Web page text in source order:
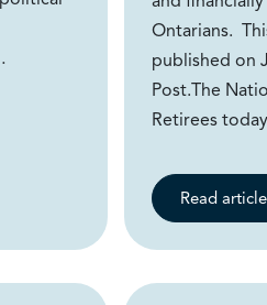
Ontarians.
published on
Post.The
Retirees
Read article